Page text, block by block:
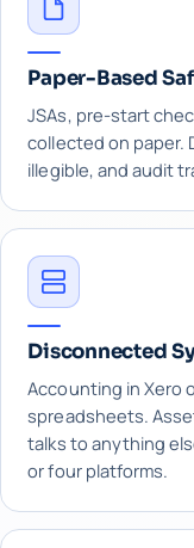
Paper-Based
JSAs, pre-start
collected on paper.
illegible, and audit
Disconnected
Accounting in Xero
spreadsheets.
talks to anything
or four platforms.